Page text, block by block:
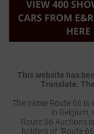
This website has
Translate.
The name Route 66 is
in Belgium,
Route 66 Auctions
holders of "Route